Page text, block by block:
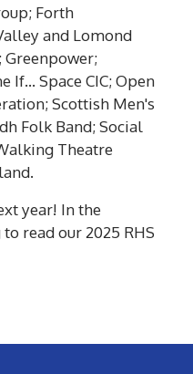
Forth
and Lomond
Greenpower;
If… Space CIC; Open
Scottish Men's
Folk Band; Social
Theatre
year! In the
read our 2025 RHS